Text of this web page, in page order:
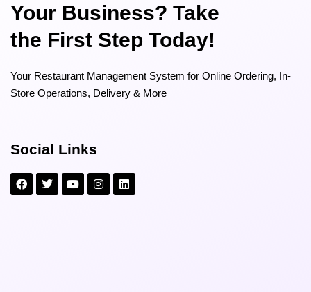
Your Business? Take
the First Step Today!
Your Restaurant Management System for Online Ordering, In-
Store Operations, Delivery & More
Social Links